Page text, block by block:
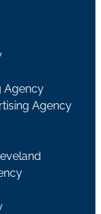
Agency
Agency